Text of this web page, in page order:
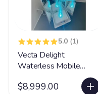
5.0 (1)
Vecta Delight
Waterless Mobile
FREE SHIPPING
$8,999.00